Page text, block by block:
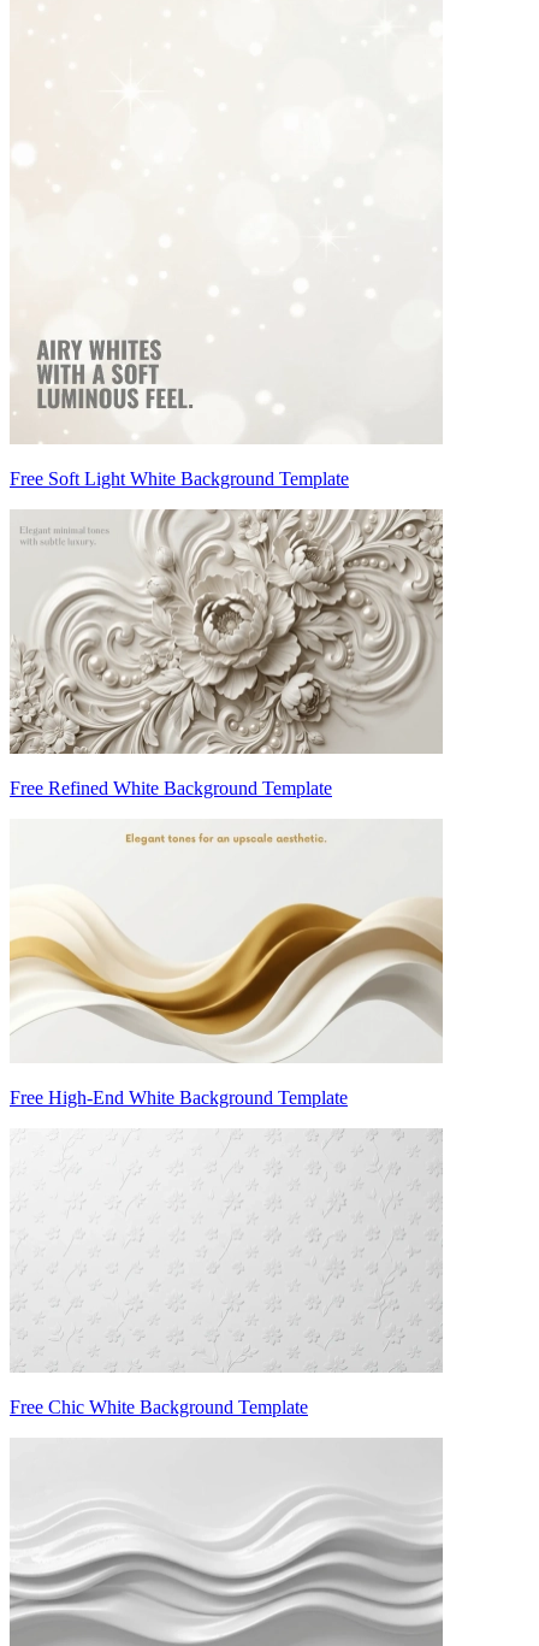
Free Soft Light White Background Template
Free Refined White Background Template
Free High-End White Background Template
Free Chic White Background Template